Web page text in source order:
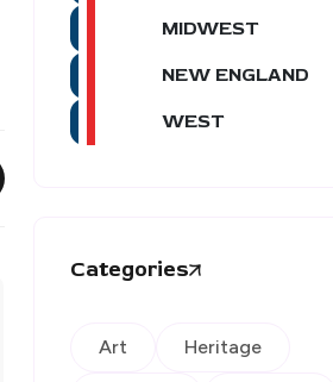
MIDWEST
NEW ENGLAND
WEST
Categories
Art Heritage